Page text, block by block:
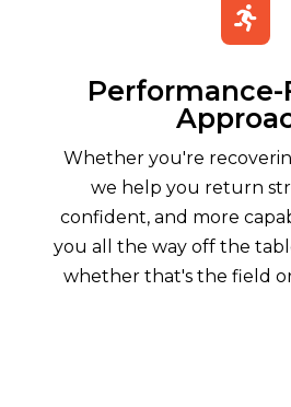

Performance-
Whether you're
we help you return
confident, and more
you all the way off the
whether that's the field